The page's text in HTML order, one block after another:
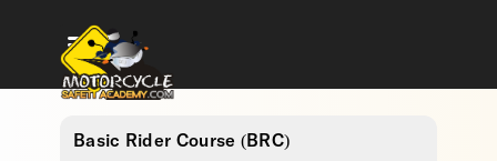
Basic Rider Course (BRC)